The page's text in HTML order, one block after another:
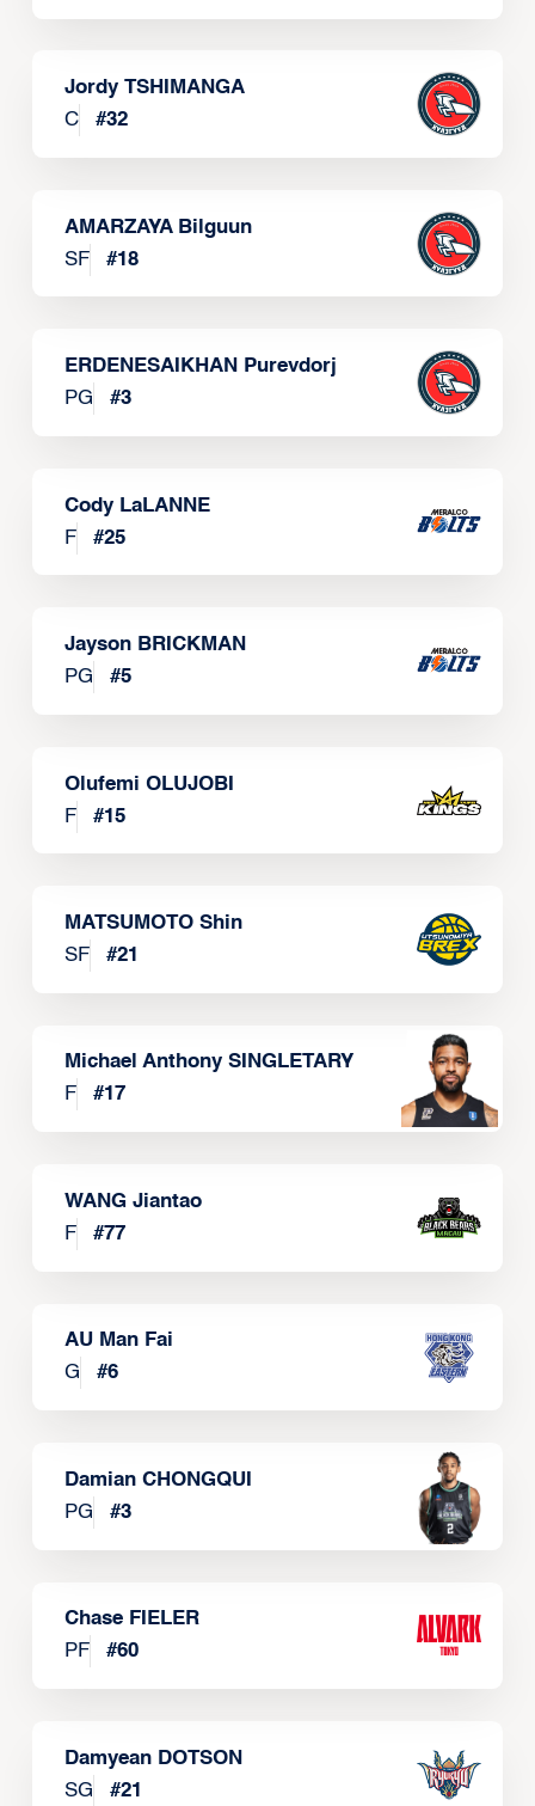
Jordy TSHIMANGA
C
#32
AMARZAYA Bilguun
SF
#18
ERDENESAIKHAN Purevdorj
PG
#3
Cody LaLANNE
F
#25
Jayson BRICKMAN
PG
#5
Olufemi OLUJOBI
F
#15
MATSUMOTO Shin
SF
#21
Michael Anthony SINGLETARY
F
#17
WANG Jiantao
F
#77
AU Man Fai
G
#6
Damian CHONGQUI
PG
#3
Chase FIELER
PF
#60
Damyean DOTSON
SG
#21